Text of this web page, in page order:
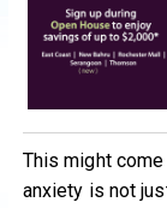
This might
anxiety is not